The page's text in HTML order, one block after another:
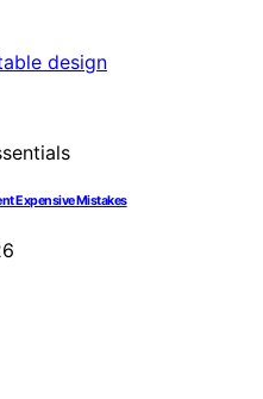
Expensive Mistakes